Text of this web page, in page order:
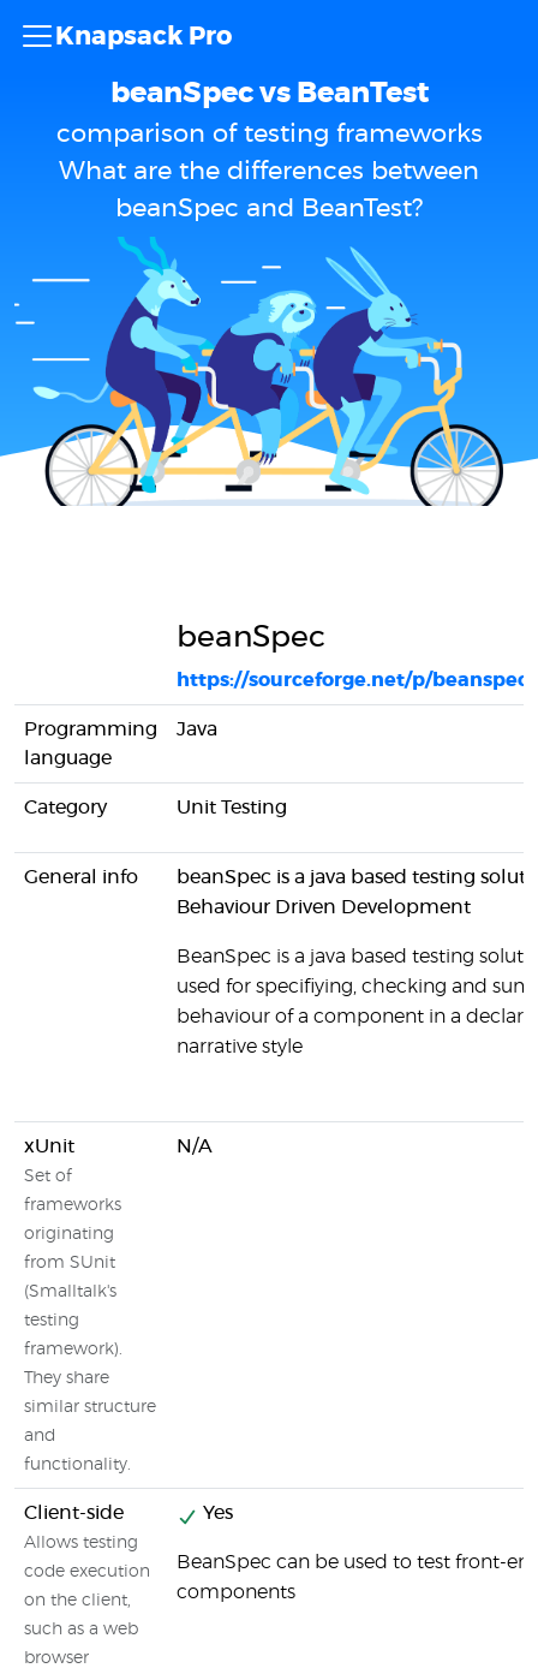
Knapsack Pro
beanSpec vs BeanTest
comparison of testing frameworks
What are the differences between
beanSpec and BeanTest?
beanSpec
https://sourceforge.net/p/
Programming
language
Java
Category Unit Testing
General info
beanSpec is a java based testing
Behaviour Driven Development
BeanSpec is a java based testing
used for specifiying, checking and
behaviour of a component in a
narrative style
xUnit
Set of
frameworks
originating
from SUnit
(Smalltalk's
testing
framework).
They share
similar structure
and
functionality.
N/A
Client-side
Allows testing
code execution
on the client,
such as a web
browser
Yes
BeanSpec can be used to test front-
components